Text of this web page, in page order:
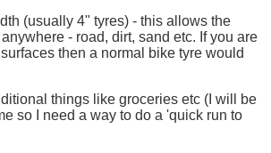
(usually 4" tyres) - this allows the
- road, dirt, sand etc. If you are
then a normal bike tyre would
things like groceries etc (I will be
so I need a way to do a 'quick run to